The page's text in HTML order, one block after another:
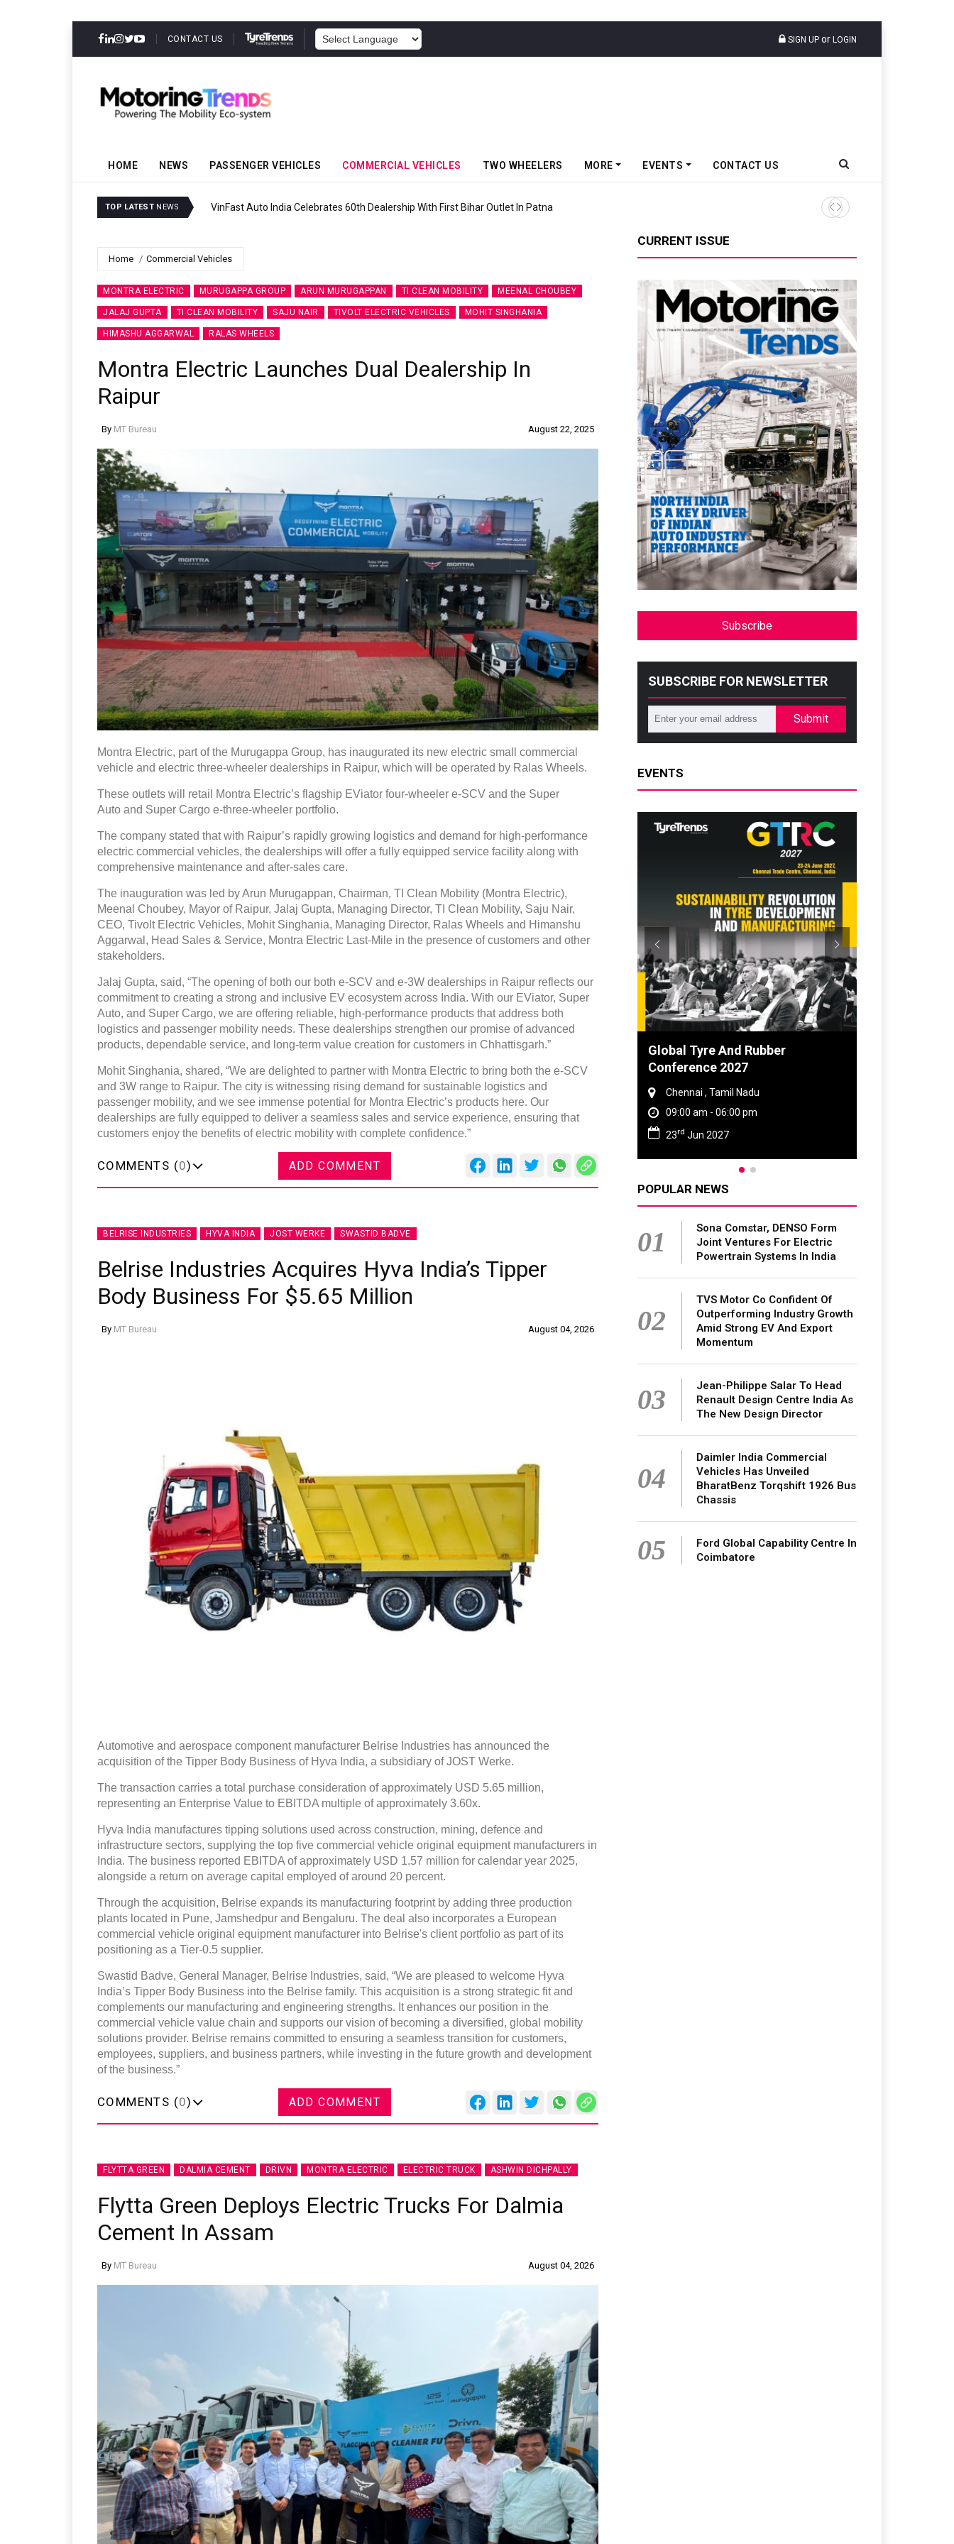
CONTACT US SIGN UP or LOGIN
HOME NEWS PASSENGER VEHICLES COMMERCIAL VEHICLES TWO WHEELERS MORE EVENTS CONTACT US
TOP LATEST NEWS VinFast Auto India Celebrates 60th Dealership With First Bihar Outlet In Patna Tata Motors Passenger
Home Commercial Vehicles
MONTRA ELECTRIC MURUGAPPA GROUP ARUN MURUGAPPAN TI CLEAN MOBILITY MEENAL CHOUBEY
JALAJ GUPTA TI CLEAN MOBILITY SAJU NAIR TIVOLT ELECTRIC VEHICLES MOHIT SINGHANIA
HIMASHU AGGARWAL RALAS WHEELS
Montra Electric Launches Dual Dealership In
Raipur
By MT Bureau August 22, 2025
Montra Electric, part of the Murugappa Group, has inaugurated its new electric small commercial
vehicle and electric three-wheeler dealerships in Raipur, which will be operated by Ralas Wheels.
These outlets will retail Montra Electric’s flagship EViator four-wheeler e-SCV and the Super
Auto and Super Cargo e-three-wheeler portfolio.
The company stated that with Raipur’s rapidly growing logistics and demand for high-performance
electric commercial vehicles, the dealerships will offer a fully equipped service facility along with
comprehensive maintenance and after-sales care.
The inauguration was led by Arun Murugappan, Chairman, TI Clean Mobility (Montra Electric),
Meenal Choubey, Mayor of Raipur, Jalaj Gupta, Managing Director, TI Clean Mobility, Saju Nair,
CEO, Tivolt Electric Vehicles, Mohit Singhania, Managing Director, Ralas Wheels and Himanshu
Aggarwal, Head Sales & Service, Montra Electric Last-Mile in the presence of customers and other
stakeholders.
Jalaj Gupta, said, “The opening of both our both e-SCV and e-3W dealerships in Raipur reflects our
commitment to creating a strong and inclusive EV ecosystem across India. With our EViator, Super
Auto, and Super Cargo, we are offering reliable, high-performance products that address both
logistics and passenger mobility needs. These dealerships strengthen our promise of advanced
products, dependable service, and long-term value creation for customers in Chhattisgarh.”
Mohit Singhania, shared, “We are delighted to partner with Montra Electric to bring both the e-SCV
and 3W range to Raipur. The city is witnessing rising demand for sustainable logistics and
passenger mobility, and we see immense potential for Montra Electric’s products here. Our
dealerships are fully equipped to deliver a seamless sales and service experience, ensuring that
customers enjoy the benefits of electric mobility with complete confidence.”
COMMENTS (0) ADD COMMENT
BELRISE INDUSTRIES HYVA INDIA JOST WERKE SWASTID BADVE
Belrise Industries Acquires Hyva India’s Tipper
Body Business For $5.65 Million
By MT Bureau August 04, 2026
Automotive and aerospace component manufacturer Belrise Industries has announced the
acquisition of the Tipper Body Business of Hyva India, a subsidiary of JOST Werke.
The transaction carries a total purchase consideration of approximately USD 5.65 million,
representing an Enterprise Value to EBITDA multiple of approximately 3.60x.
Hyva India manufactures tipping solutions used across construction, mining, defence and
infrastructure sectors, supplying the top five commercial vehicle original equipment manufacturers in
India. The business reported EBITDA of approximately USD 1.57 million for calendar year 2025,
alongside a return on average capital employed of around 20 percent.
Through the acquisition, Belrise expands its manufacturing footprint by adding three production
plants located in Pune, Jamshedpur and Bengaluru. The deal also incorporates a European
commercial vehicle original equipment manufacturer into Belrise's client portfolio as part of its
positioning as a Tier-0.5 supplier.
Swastid Badve, General Manager, Belrise Industries, said, “We are pleased to welcome Hyva
India’s Tipper Body Business into the Belrise family. This acquisition is a strong strategic fit and
complements our manufacturing and engineering strengths. It enhances our position in the
commercial vehicle value chain and supports our vision of becoming a diversified, global mobility
solutions provider. Belrise remains committed to ensuring a seamless transition for customers,
employees, suppliers, and business partners, while investing in the future growth and development
of the business.”
COMMENTS (0) ADD COMMENT
FLYTTA GREEN DALMIA CEMENT DRIVN MONTRA ELECTRIC ELECTRIC TRUCK ASHWIN DICHPALLY
Flytta Green Deploys Electric Trucks For Dalmia
Cement In Assam
By MT Bureau August 04, 2026
CURRENT ISSUE
Subscribe
SUBSCRIBE FOR NEWSLETTER
Submit
EVENTS
Global Tyre And Rubber
Conference 2027
Chennai , Tamil Nadu
09:00 am - 06:00 pm
23rd Jun 2027
POPULAR NEWS
01
Sona Comstar, DENSO Form
Joint Ventures For Electric
Powertrain Systems In India
02
TVS Motor Co Confident Of
Outperforming Industry Growth
Amid Strong EV And Export
Momentum
03
Jean-Philippe Salar To Head
Renault Design Centre India As
The New Design Director
04
Daimler India Commercial
Vehicles Has Unveiled
BharatBenz Torqshift 1926 Bus
Chassis
05
Ford Global Capability Centre In
Coimbatore